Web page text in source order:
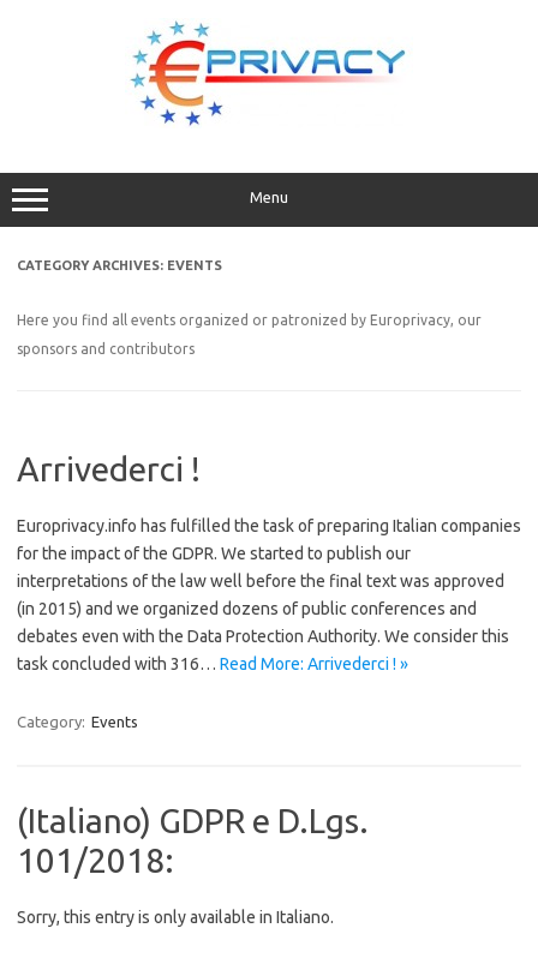
Menu
CATEGORY ARCHIVES: EVENTS
Here you find all events organized or patronized by Europrivacy, our
sponsors and contributors
Arrivederci !
Europrivacy.info has fulfilled the task of preparing Italian companies
for the impact of the GDPR. We started to publish our
interpretations of the law well before the final text was approved
(in 2015) and we organized dozens of public conferences and
debates even with the Data Protection Authority. We consider this
task concluded with 316… Read More: Arrivederci ! »
Category: Events
(Italiano) GDPR e D.Lgs.
101/2018:
Sorry, this entry is only available in Italiano.